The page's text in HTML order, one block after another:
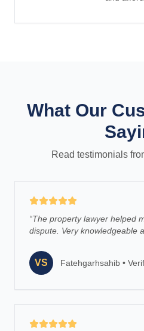
What Our
Read testimonials
“The property lawyer helped
dispute. Very knowledgeable
VS Fatehgarhsahib •